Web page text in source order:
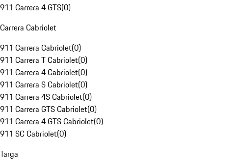
911 Carrera 4 GTS(0)
Carrera Cabriolet
911 Carrera Cabriolet(0)
911 Carrera T Cabriolet(0)
911 Carrera 4 Cabriolet(0)
911 Carrera S Cabriolet(0)
911 Carrera 4S Cabriolet(0)
911 Carrera GTS Cabriolet(0)
911 Carrera 4 GTS Cabriolet(0)
911 SC Cabriolet(0)
Targa